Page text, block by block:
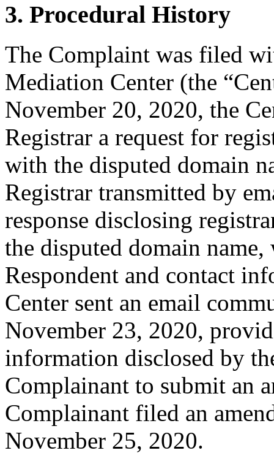
3. Procedural History
The Complaint was filed
Mediation Center (the
November 20, 2020, the
Registrar a request for
with the disputed domain
Registrar transmitted by
response disclosing
the disputed domain
Respondent and contact
Center sent an email
November 23, 2020,
information disclosed by
Complainant to submit an
Complainant filed an
November 25, 2020.